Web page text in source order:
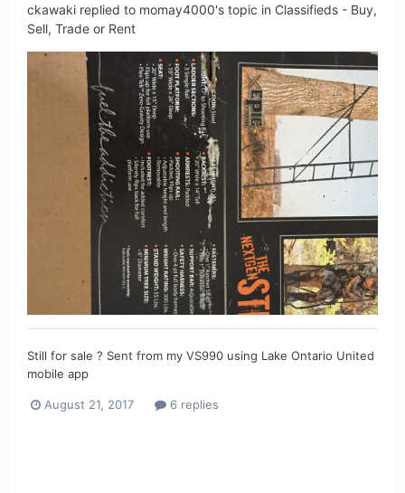
ckawaki replied to momay4000's topic in Classifieds - Buy,
Sell, Trade or Rent
Still for sale ? Sent from my VS990 using Lake Ontario United
mobile app
August 21, 2017 6 replies